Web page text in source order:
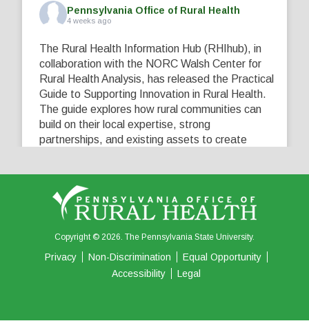
Pennsylvania Office of Rural Health
4 weeks ago
The Rural Health Information Hub (RHIhub), in
collaboration with the NORC Walsh Center for
Rural Health Analysis, has released the Practical
Guide to Supporting Innovation in Rural Health.
The guide explores how rural communities can
build on their local expertise, strong
partnerships, and existing assets to create
View on Facebook Share
0 0
Copyright © 2026. The Pennsylvania State University.
Privacy Non-Discrimination
Equal Opportunity
Accessibility
Legal